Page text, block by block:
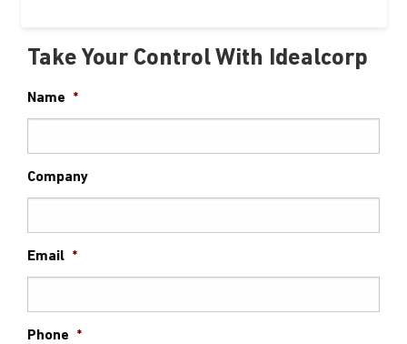
Take Your Control With Idealcorp
Name *
Company
Email *
Phone *